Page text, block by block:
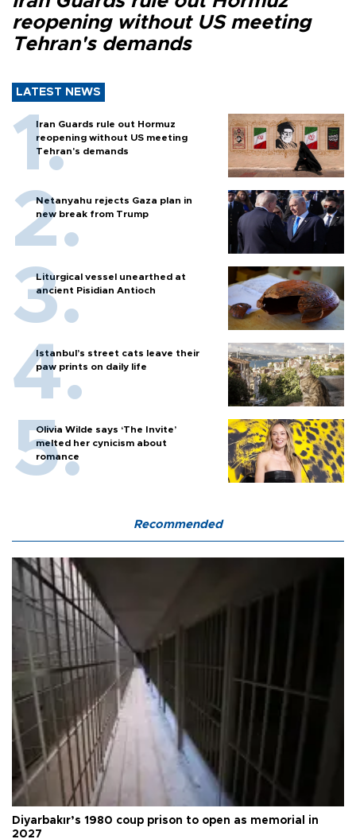
reopening without US meeting
Tehran's demands
LATEST NEWS
Iran Guards rule out Hormuz
reopening without US meeting
Tehran's demands
Netanyahu rejects Gaza plan in
new break from Trump
Liturgical vessel unearthed at
ancient Pisidian Antioch
Istanbul’s street cats leave their
paw prints on daily life
Olivia Wilde says ‘The Invite’
melted her cynicism about
romance
Recommended
Diyarbakır’s 1980 coup prison to open as memorial in
2027